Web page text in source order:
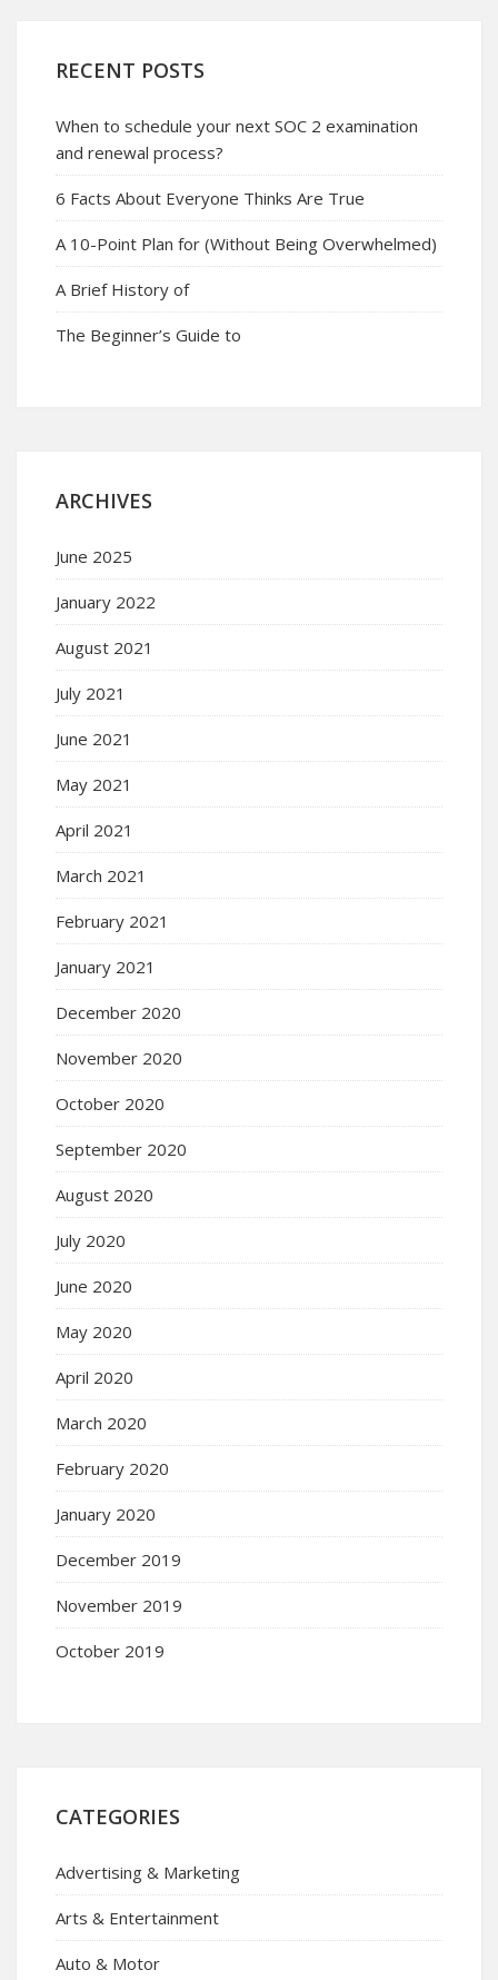
RECENT POSTS
When to schedule your next SOC 2 examination
and renewal process?
6 Facts About Everyone Thinks Are True
A 10-Point Plan for (Without Being Overwhelmed)
A Brief History of
The Beginner’s Guide to
ARCHIVES
June 2025
January 2022
August 2021
July 2021
June 2021
May 2021
April 2021
March 2021
February 2021
January 2021
December 2020
November 2020
October 2020
September 2020
August 2020
July 2020
June 2020
May 2020
April 2020
March 2020
February 2020
January 2020
December 2019
November 2019
October 2019
CATEGORIES
Advertising & Marketing
Arts & Entertainment
Auto & Motor